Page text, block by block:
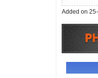
Added on